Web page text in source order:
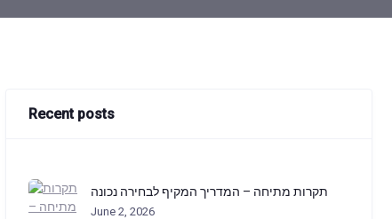
Recent posts
תקרות מתיחה – המדריך המקיף לבחירה נכונה
June 2, 2026